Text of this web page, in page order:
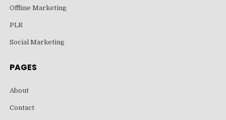
Offline Marketing
PLR
Social Marketing
PAGES
About
Contact